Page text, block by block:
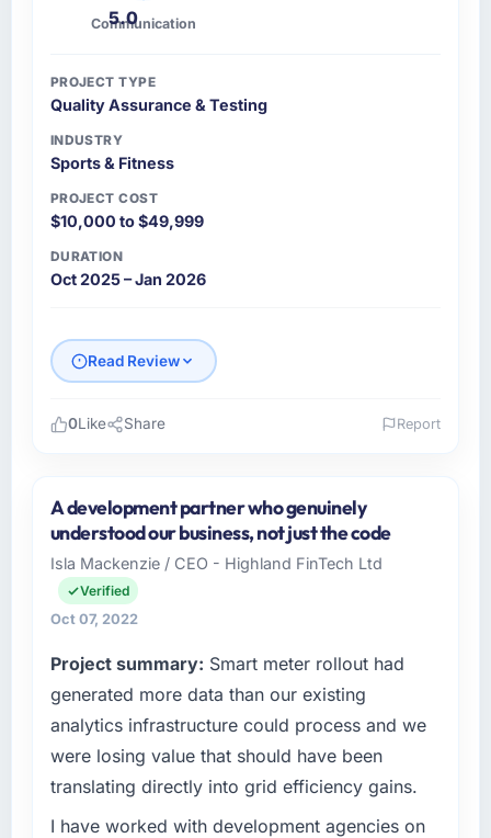
5.0
Communication
PROJECT TYPE
Quality Assurance & Testing
INDUSTRY
Sports & Fitness
PROJECT COST
$10,000 to $49,999
DURATION
Oct 2025 – Jan 2026
Read Review
I lead technology at Vistula Software Sp zoo,
a mid-sized organisation in the Sports &
Fitness sector headquartered in Warsaw,
Poland. My remit as Head of Development
covers everything from infrastructure to
point where our internal engineering capacity
was not sufficient to execute our roadmap
without an experienced external partner.
What specific problem or business
challenge led you to hire this company?
Our Sports & Fitness regulatory environment
0Like Share Report
A development partner who genuinely
understood our business, not just the code
Isla Mackenzie / CEO - Highland FinTech Ltd
Verified
Oct 07, 2022
Project summary: Smart meter rollout had
generated more data than our existing
analytics infrastructure could process and we
were losing value that should have been
translating directly into grid efficiency gains.
I have worked with development agencies on